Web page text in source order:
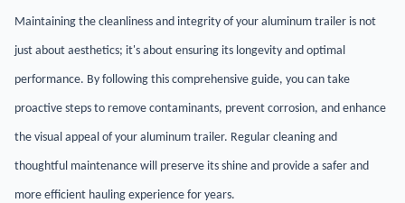
Maintaining the cleanliness and integrity of your aluminum trailer is not
just about aesthetics; it's about ensuring its longevity and optimal
performance. By following this comprehensive guide, you can take
proactive steps to remove contaminants, prevent corrosion, and enhance
the visual appeal of your aluminum trailer. Regular cleaning and
thoughtful maintenance will preserve its shine and provide a safer and
more efficient hauling experience for years.